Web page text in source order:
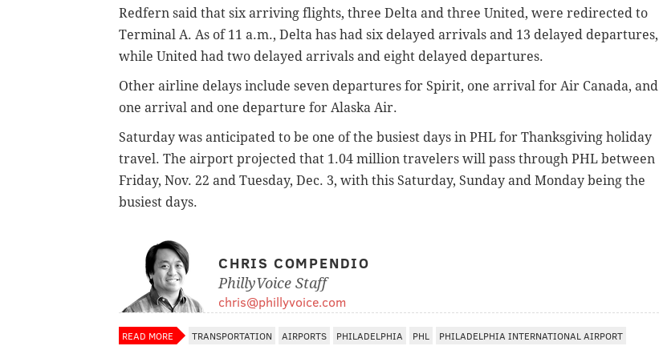
Redfern said that six arriving flights, three Delta and three United, were redirected to
Terminal A. As of 11 a.m., Delta has had six delayed arrivals and 13 delayed departures,
while United had two delayed arrivals and eight delayed departures.
Other airline delays include seven departures for Spirit, one arrival for Air Canada, and
one arrival and one departure for Alaska Air.
Saturday was anticipated to be one of the busiest days in PHL for Thanksgiving holiday
travel. The airport projected that 1.04 million travelers will pass through PHL between
Friday, Nov. 22 and Tuesday, Dec. 3, with this Saturday, Sunday and Monday being the
busiest days.
CHRIS COMPENDIO
PhillyVoice Staff
chris@phillyvoice.com
READ MORE TRANSPORTATION AIRPORTS PHILADELPHIA PHL PHILADELPHIA INTERNATIONAL AIRPORT